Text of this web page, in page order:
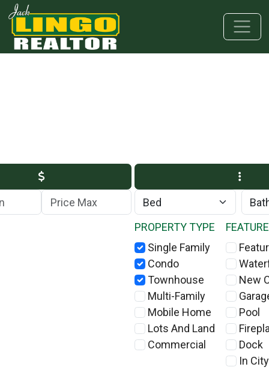
Skip to main content
Skip to bottom section
Skip to footer
Max Price
PROPERTY TYPE
Single Family
Condo
Townhouse
Multi-Family
Mobile Home
Lots And Land
Commercial
New
Pool
Dock
In